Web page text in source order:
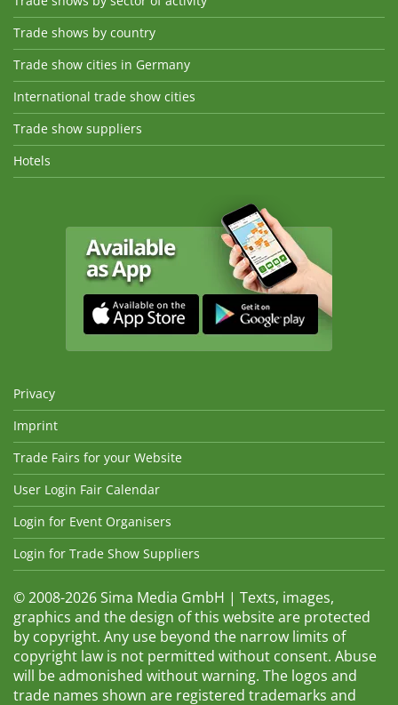
Trade shows by country
Trade show cities in Germany
International trade show cities
Trade show suppliers
Hotels
Privacy
Imprint
Trade Fairs for your Website
User Login Fair Calendar
Login for Event Organisers
Login for Trade Show Suppliers
© 2008-2026 Sima Media GmbH | Texts, images,
graphics and the design of this website are protected
by copyright. Any use beyond the narrow limits of
copyright law is not permitted without consent. Abuse
will be admonished without warning. The logos and
trade names shown are registered trademarks and